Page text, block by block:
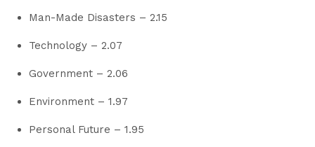
Man-Made Disasters – 2.15
Technology – 2.07
Government – 2.06
Environment – 1.97
Personal Future – 1.95